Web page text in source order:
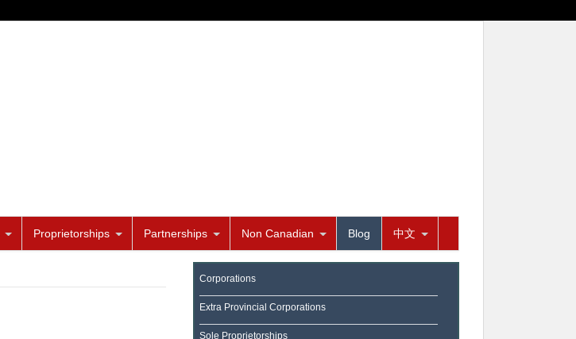
Proprietorships Partnerships Non Canadian Blog 中文
Corporations
Extra Provincial Corporations
Sole Proprietorships